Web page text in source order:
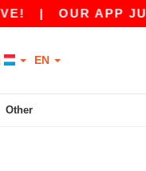
OUR APP JUST
EN
Other